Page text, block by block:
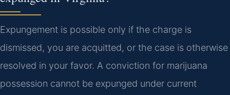
Expungement is possible only if the charge is
dismissed, you are acquitted, or the case is otherwise
resolved in your favor. A conviction for marijuana
possession cannot be expunged under current